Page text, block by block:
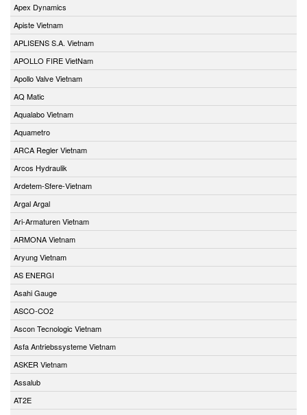
Apex Dynamics
Apiste Vietnam
APLISENS S.A. Vietnam
APOLLO FIRE VietNam
Apollo Valve Vietnam
AQ Matic
Aqualabo Vietnam
Aquametro
ARCA Regler Vietnam
Arcos Hydraulik
Ardetem-Sfere-Vietnam
Argal Argal
Ari-Armaturen Vietnam
ARMONA Vietnam
Aryung Vietnam
AS ENERGI
Asahi Gauge
ASCO-CO2
Ascon Tecnologic Vietnam
Asfa Antriebssysteme Vietnam
ASKER Vietnam
Assalub
AT2E